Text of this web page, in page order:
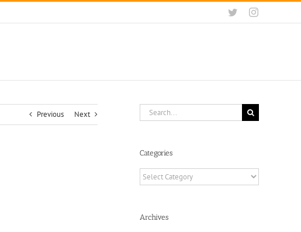
TwitterInstagram
Previous Next
Search
for:
Categories
Categories
Archives